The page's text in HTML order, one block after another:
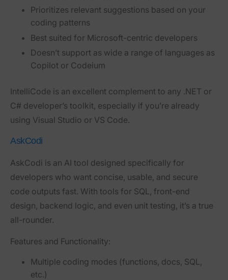
Prioritizes relevant suggestions based on your
coding patterns
Best suited for Microsoft-centric developers
Doesn’t support as wide a range of languages as
Copilot or Codeium
IntelliCode is an excellent complement to any .NET or
C# developer’s toolkit, especially if you’re already
using Visual Studio or VS Code.
AskCodi
AskCodi is an AI tool designed specifically for
developers who want concise, usable, and secure
code outputs fast. With tools for SQL, front-end
design, backend logic, and even unit testing, it’s a true
all-rounder.
Features and Functionality:
Multiple coding modes (functions, docs, SQL,
etc.)